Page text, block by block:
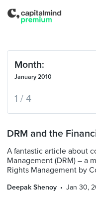
Month:
January 2010
1 / 4
DRM and the
A fantastic article about
Management (DRM) – a
Rights Management by
Deepak Shenoy Jan 30,